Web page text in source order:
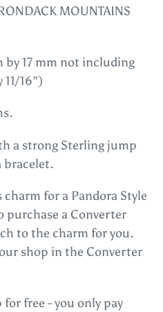
MOUNTAINS
by 17 mm not including
16")
a strong Sterling jump
bracelet.
for a Pandora Style
purchase a Converter
to the charm for you.
shop in the Converter
free - you only pay